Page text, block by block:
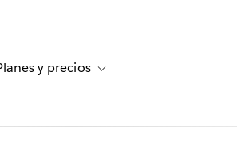
Soluciones
sub-navigation for Recursos
y precios Toggle sub-navigation for